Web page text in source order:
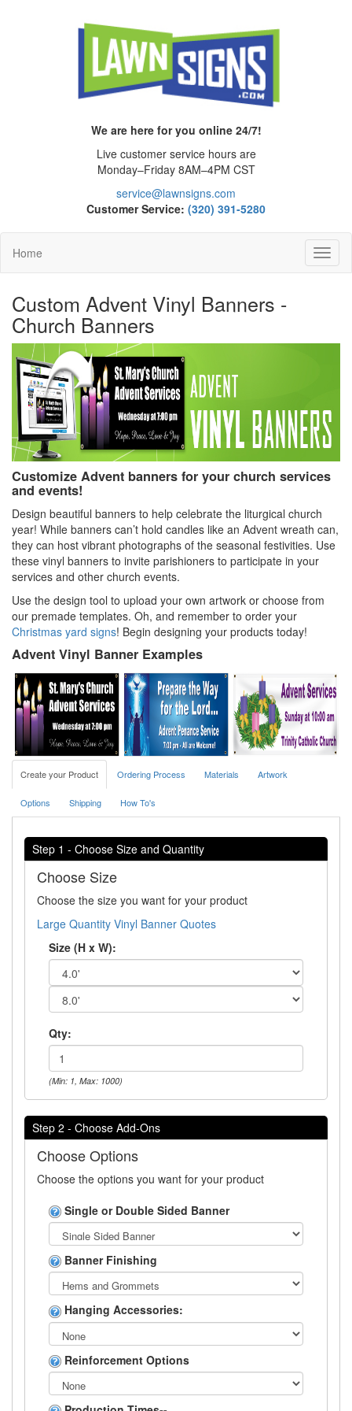
We are here for you online 24/7!
Live customer service hours are
Monday–Friday 8AM–4PM CST
service@lawnsigns.com
Customer Service: (320) 391-5280
Home
Custom Advent Vinyl Banners -
Church Banners
Customize Advent banners for your church services
and events!
Design beautiful banners to help celebrate the liturgical church
year! While banners can’t hold candles like an Advent wreath can,
they can host vibrant photographs of the seasonal festivities. Use
these vinyl banners to invite parishioners to participate in your
services and other church events.
Use the design tool to upload your own artwork or choose from
our premade templates. Oh, and remember to order your
Christmas yard signs! Begin designing your products today!
Advent Vinyl Banner Examples
Create your Product Ordering Process Materials Artwork
Options Shipping How To's
Step 1 - Choose Size and Quantity
Choose Size
Choose the size you want for your product
Large Quantity Vinyl Banner Quotes
Size (H x W):
Qty:
(Min: 1, Max: 1000)
Step 2 - Choose Add-Ons
Choose Options
Choose the options you want for your product
Single or Double Sided Banner
Banner Finishing
Hanging Accessories:
Reinforcement Options